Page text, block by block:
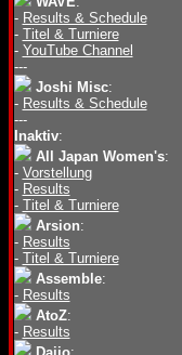
- Results & Schedule
- Titel & Turniere
- YouTube Channel
---
Joshi Misc:
- Results & Schedule
---
Inaktiv:
All Japan Women's:
- Vorstellung
- Results
- Titel & Turniere
Arsion:
- Results
- Titel & Turniere
Assemble:
- Results
AtoZ:
- Results